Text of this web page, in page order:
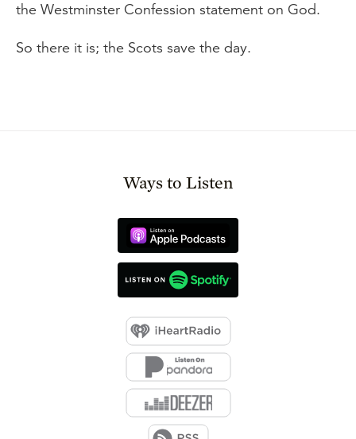
the Westminster Confession statement on God.
So there it is; the Scots save the day.
Ways to Listen